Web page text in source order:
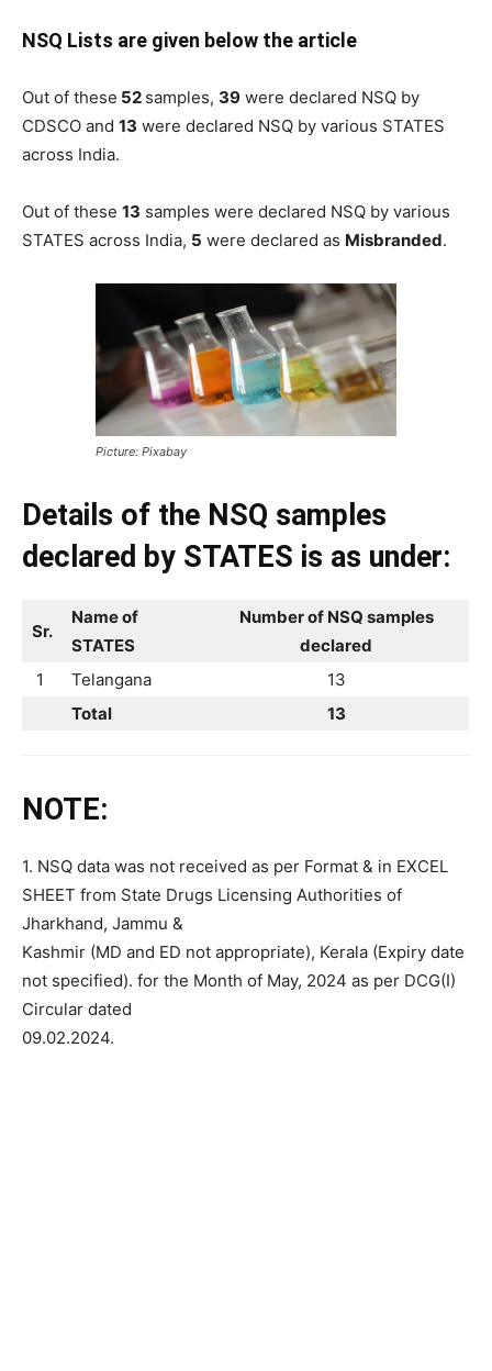
NSQ Lists are given below the article
Out of these 52 samples, 39 were declared NSQ by
CDSCO and 13 were declared NSQ by various STATES
across India.
Out of these 13 samples were declared NSQ by various
STATES across India, 5 were declared as Misbranded.
Picture: Pixabay
Details of the NSQ samples
declared by STATES is as under:
Sr.
Name of
STATES
Number of NSQ samples
declared
1
Telangana
13
Total
13
NOTE:
1. NSQ data was not received as per Format & in EXCEL
SHEET from State Drugs Licensing Authorities of
Jharkhand, Jammu &
Kashmir (MD and ED not appropriate), Kerala (Expiry date
not specified). for the Month of May, 2024 as per DCG(I)
Circular dated
09.02.2024.